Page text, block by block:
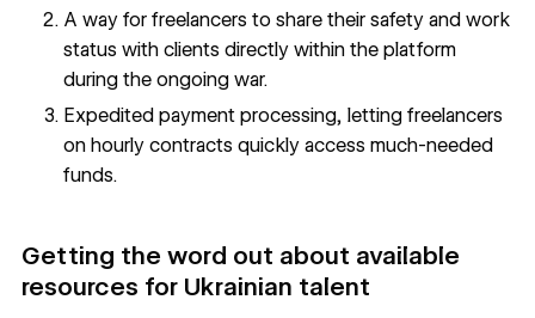
A way for freelancers to share their safety and work
status with clients directly within the platform
during the ongoing war.
Expedited payment processing, letting freelancers
on hourly contracts quickly access much-needed
funds.
Getting the word out about available
resources for Ukrainian talent